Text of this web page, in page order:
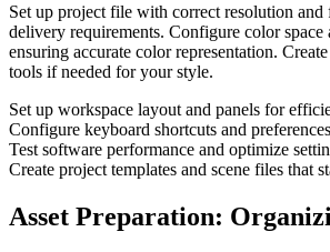
Set up project file with correct resolution and
delivery requirements. Configure color
ensuring accurate color representation.
tools if needed for your style.
Set up workspace layout and panels for
Configure keyboard shortcuts and
Test software performance and optimize
Create project templates and scene files that
Asset Preparation: